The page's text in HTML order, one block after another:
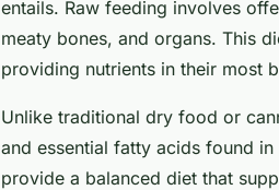
entails. Raw feeding involves
meaty bones, and organs. This
providing nutrients in their most
Unlike traditional dry food or
and essential fatty acids found
provide a balanced diet that